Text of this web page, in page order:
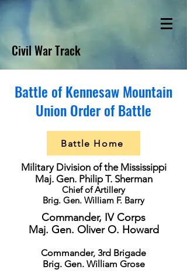
Civil War Track
Battle of Kennesaw Mountain
Union Order of Battle
Battle Home
Military Division of the Mississippi
Maj. Gen. Philip T. Sherman
Chief of Artillery
Brig. Gen. William F. Barry
Commander, IV Corps
Maj. Gen. Oliver O. Howard
Commander, 3rd Brigade
Brig. Gen. William Grose